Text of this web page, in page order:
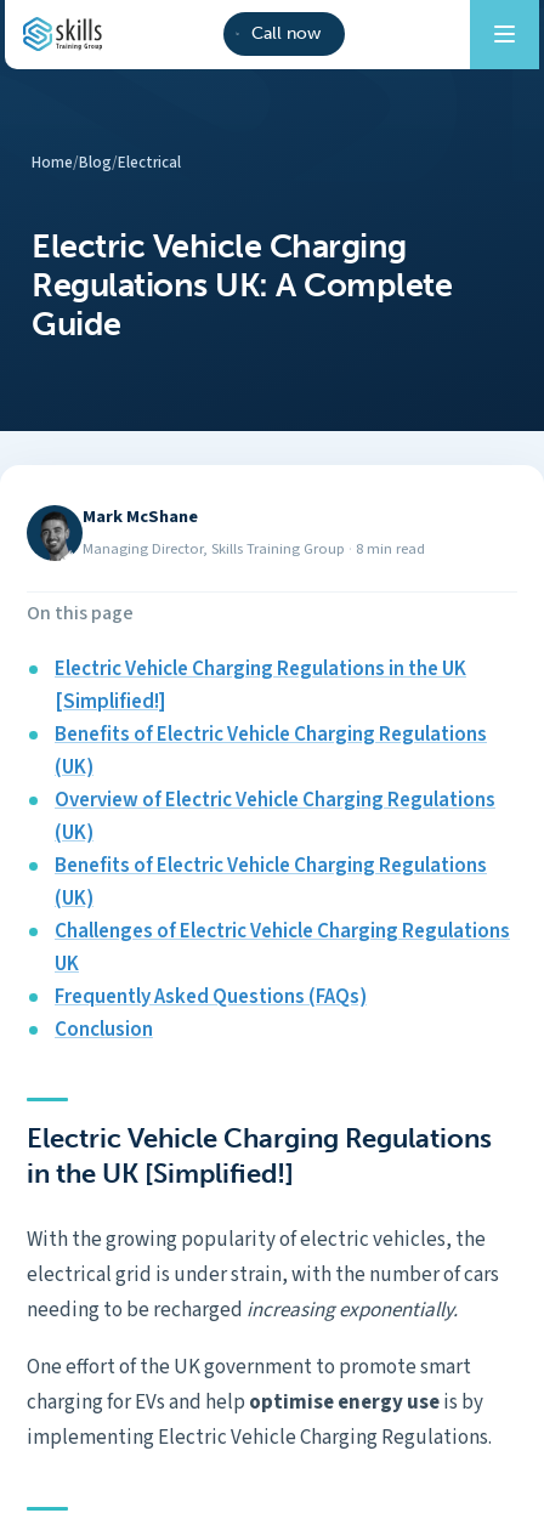
Call now
Home/Blog/Electrical
Electric Vehicle Charging
Regulations UK: A Complete
Guide
Mark McShane
Managing Director, Skills Training Group · 8 min read
On this page
Electric Vehicle Charging Regulations in the UK
[Simplified!]
Benefits of Electric Vehicle Charging Regulations
(UK)
Overview of Electric Vehicle Charging Regulations
(UK)
Benefits of Electric Vehicle Charging Regulations
(UK)
Challenges of Electric Vehicle Charging Regulations
UK
Frequently Asked Questions (FAQs)
Conclusion
Electric Vehicle Charging Regulations
in the UK [Simplified!]
With the growing popularity of electric vehicles, the
electrical grid is under strain, with the number of cars
needing to be recharged increasing exponentially.
One effort of the UK government to promote smart
charging for EVs and help optimise energy useis by
implementing Electric Vehicle Charging Regulations.